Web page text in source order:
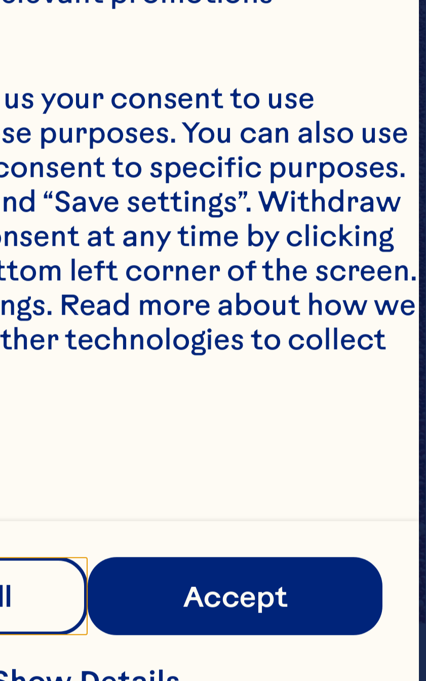
Wisconsin
your consent to use
purposes. You can also use
to specific purposes.
“Save settings”. Withdraw
at any time by clicking
left corner of the screen.
Read more about how we
technologies to collect
Accept